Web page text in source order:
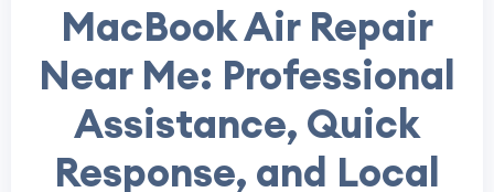
MacBook Air Repair
Near Me: Professional
Assistance, Quick
Response, and Local